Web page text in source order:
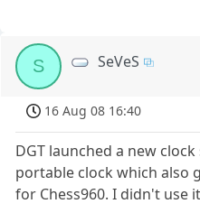
S SeVeS
16 Aug 08 16:40
DGT launched a new
portable clock which also
for Chess960. I didn't use